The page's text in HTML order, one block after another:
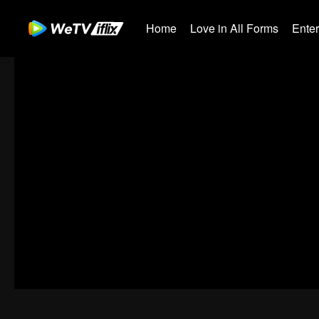
Home Love in All Forms